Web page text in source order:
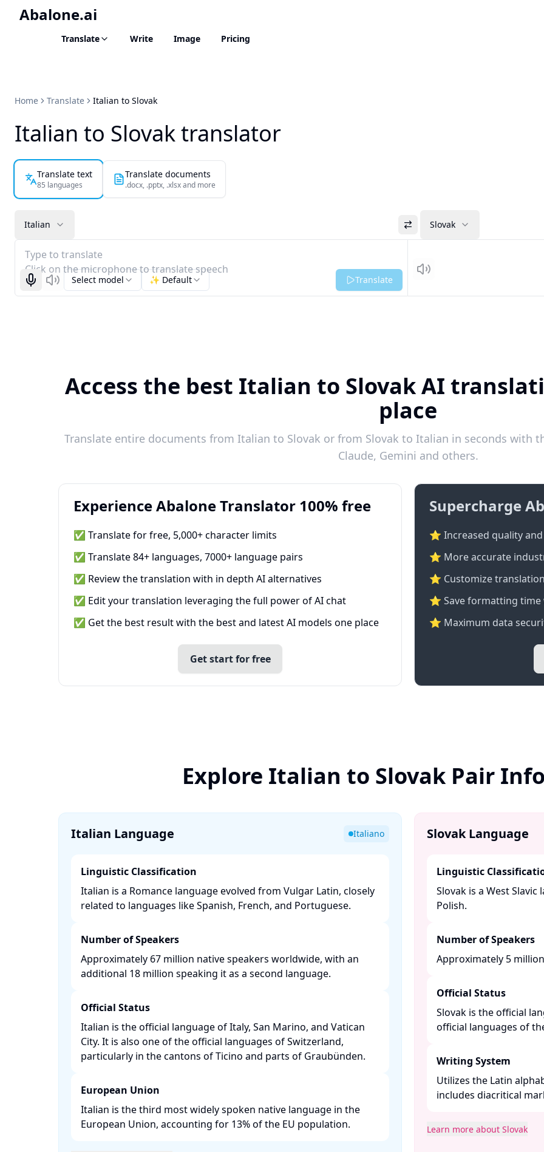
Abalone.ai
Translate Write Image Pricing
Home Translate Italian to Slovak
Italian to Slovak translator
Translate text
85 languages
Translate documents
.docx, .pptx, .xlsx and more
Italian Slovak
Type to translate
Click on the microphone to translate speech
Start recognizing
ListenSelect model ✨ Default Translate Listen
Access the best Italian to Slovak AI
place
Translate entire documents from Italian to Slovak or from Slovak to Italian in seconds with
Claude, Gemini and others.
Experience Abalone Translator 100% free
✅ Translate for free, 5,000+ character limits
✅ Translate 84+ languages, 7000+ language pairs
✅ Review the translation with in depth AI alternatives
✅ Edit your translation leveraging the full power of AI chat
✅ Get the best result with the best and latest AI models one place
Get start for free
Supercharge
⭐ Increased quality
⭐️ More accurate
⭐ Customize
⭐ Save formatting
⭐ Maximum data
Explore Italian to Slovak Pair
Italian Language Italiano
Linguistic Classification
Italian is a Romance language evolved from Vulgar Latin, closely
related to languages like Spanish, French, and Portuguese. ​
Number of Speakers
Approximately 67 million native speakers worldwide, with an
additional 18 million speaking it as a second language. ​
Official Status
Italian is the official language of Italy, San Marino, and Vatican
City. It is also one of the official languages of Switzerland,
particularly in the cantons of Ticino and parts of Graubünden. ​
European Union
Italian is the third most widely spoken native language in the
European Union, accounting for 13% of the EU population. ​
Slovak Language
Linguistic
Slovak is a West
Polish. ​
Number of Speakers
Approximately 5
Official Status
Slovak is the official
official languages of
Writing System
Utilizes the Latin
includes diacritical
Learn more about Slovak